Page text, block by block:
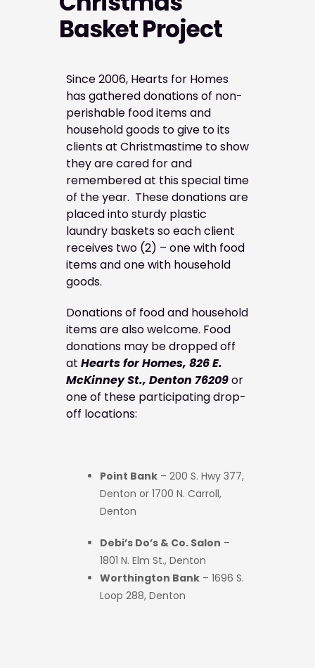
Basket Project
Since 2006, Hearts for Homes
has gathered donations of non-
perishable food items and
household goods to give to its
clients at Christmastime to show
they are cared for and
remembered at this special time
of the year. These donations are
placed into sturdy plastic
laundry baskets so each client
receives two (2) – one with food
items and one with household
goods.
Donations of food and household
items are also welcome. Food
donations may be dropped off
at Hearts for Homes, 826 E.
McKinney St., Denton 76209or
one of these participating drop-
off locations:
Point Bank – 200 S. Hwy 377,
Denton or 1700 N. Carroll,
Denton
Debi’s Do’s & Co. Salon –
1801 N. Elm St., Denton
Worthington Bank – 1696 S.
Loop 288, Denton